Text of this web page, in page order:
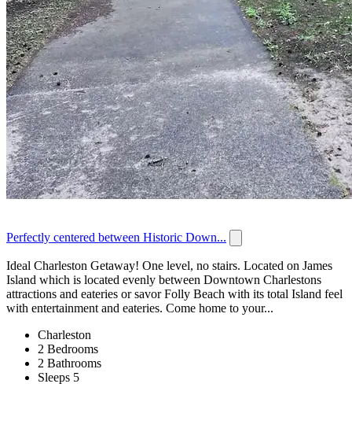
Perfectly centered between Historic Down...
Ideal Charleston Getaway! One level, no stairs. Located on James
Island which is located evenly between Downtown Charlestons
attractions and eateries or savor Folly Beach with its total Island feel
with entertainment and eateries. Come home to your...
Charleston
2 Bedrooms
2 Bathrooms
Sleeps 5